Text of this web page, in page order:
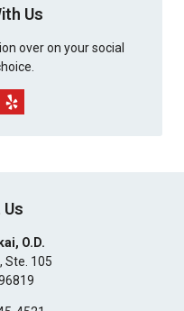
Us
over on your social
O.D.
Ste. 105